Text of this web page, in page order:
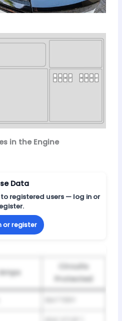
in the Engine
Data
registered users — log in or
or register
Amps
Circuits
Protected